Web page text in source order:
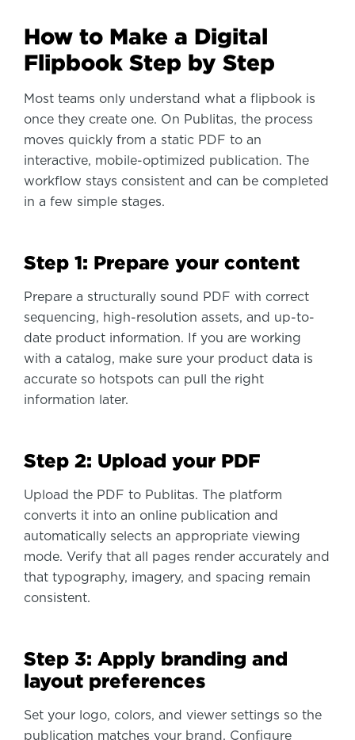
How to Make a Digital
Flipbook Step by Step
Most teams only understand what a flipbook is
once they create one. On Publitas, the process
moves quickly from a static PDF to an
interactive, mobile-optimized publication. The
workflow stays consistent and can be completed
in a few simple stages.
Step 1: Prepare your content
Prepare a structurally sound PDF with correct
sequencing, high-resolution assets, and up-to-
date product information. If you are working
with a catalog, make sure your product data is
accurate so hotspots can pull the right
information later.
Step 2: Upload your PDF
Upload the PDF to Publitas. The platform
converts it into an online publication and
automatically selects an appropriate viewing
mode. Verify that all pages render accurately and
that typography, imagery, and spacing remain
consistent.
Step 3: Apply branding and
layout preferences
Set your logo, colors, and viewer settings so the
publication matches your brand. Configure